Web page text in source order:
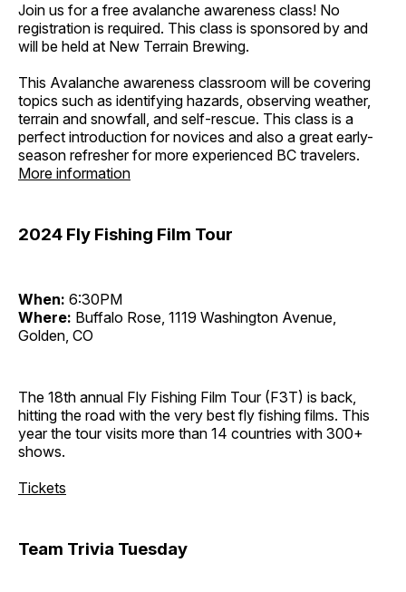
Join us for a free avalanche awareness class! No
registration is required. This class is sponsored by and
will be held at New Terrain Brewing.
This Avalanche awareness classroom will be covering
topics such as identifying hazards, observing weather,
terrain and snowfall, and self-rescue. This class is a
perfect introduction for novices and also a great early-
season refresher for more experienced BC travelers.
More information
2024 Fly Fishing Film Tour
When: 6:30PM
Where: Buffalo Rose, 1119 Washington Avenue,
Golden, CO
The 18th annual Fly Fishing Film Tour (F3T) is back,
hitting the road with the very best fly fishing films. This
year the tour visits more than 14 countries with 300+
shows.
Tickets
Team Trivia Tuesday